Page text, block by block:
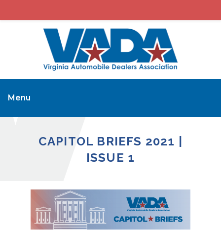
Menu
CAPITOL BRIEFS 2021 |
ISSUE 1